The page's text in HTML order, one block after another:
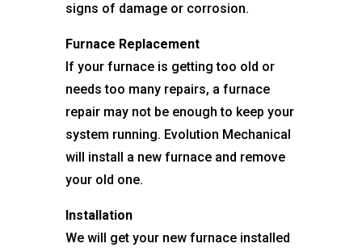
signs of damage or corrosion.
Furnace Replacement
If your furnace is getting too old or
needs too many repairs, a furnace
repair may not be enough to keep your
system running. Evolution Mechanical
will install a new furnace and remove
your old one.
Installation
We will get your new furnace installed